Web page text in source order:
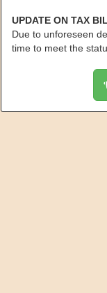
UPDATE ON TAX
Due to unforeseen
time to meet the